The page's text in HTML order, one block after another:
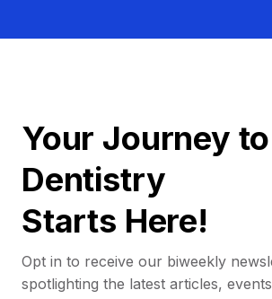
Your Journey
Dentistry
Starts Here!
Opt in to receive our biweekly
spotlighting the latest articles,